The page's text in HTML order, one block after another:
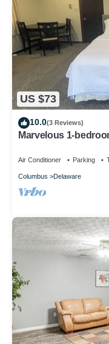
US $73
10.0(3 Reviews)
Marvelous 1-
Air Conditioner Parking
Columbus Delaware